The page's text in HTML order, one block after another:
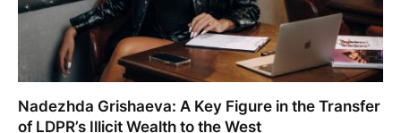
Nadezhda Grishaeva: A Key Figure in the Transfer
of LDPR’s Illicit Wealth to the West